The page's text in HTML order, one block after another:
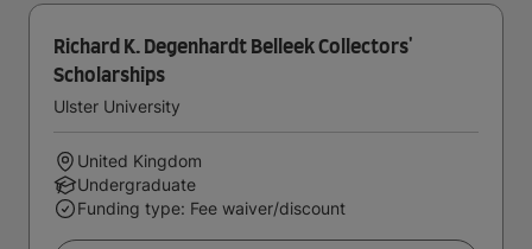
Richard K. Degenhardt Belleek Collectors'
Scholarships
Ulster University
United Kingdom
Undergraduate
Funding type: Fee waiver/discount